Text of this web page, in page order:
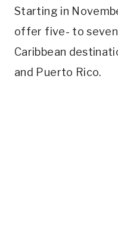
Starting in
offer five- to
Caribbean
and Puerto Rico.